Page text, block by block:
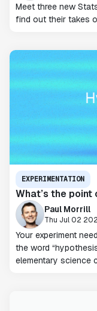
Meet three new
find out their takes
EXPERIMENTATION
What’s the
Paul Morrill
Thu Jul 02
Your experiment
the word
elementary science